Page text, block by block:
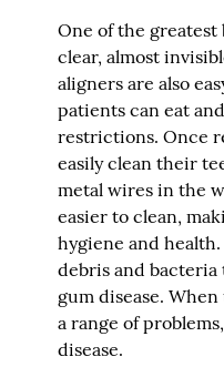
One of the
clear, almost
aligners are also
patients can eat
restrictions. Once
easily clean their
metal wires in the
easier to clean,
hygiene and
debris and bacteria
gum disease.
a range of
disease.